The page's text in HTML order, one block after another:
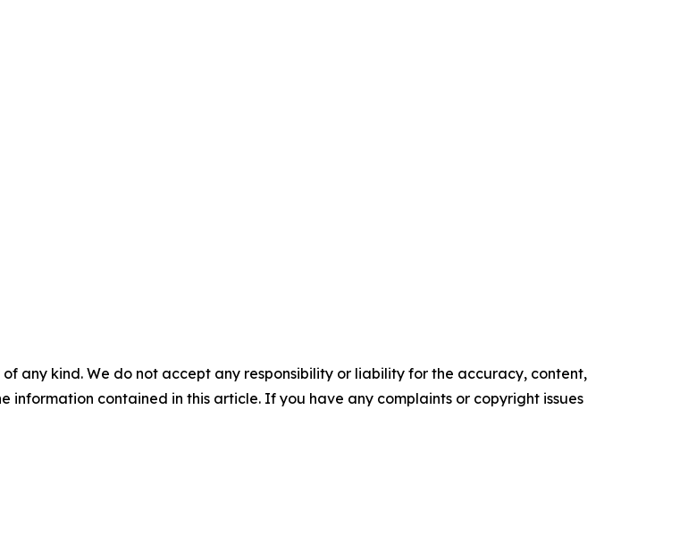
any kind. We do not accept any responsibility or liability for the accuracy, content,
information contained in this article. If you have any complaints or copyright issues